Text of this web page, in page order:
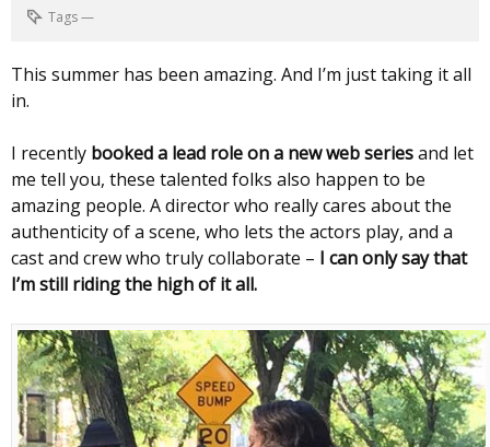
Tags—
This summer has been amazing. And I’m just taking it all
in.
I recently booked a lead role on a new web seriesand let
me tell you, these talented folks also happen to be
amazing people. A director who really cares about the
authenticity of a scene, who lets the actors play, and a
cast and crew who truly collaborate – I can only say that
I’m still riding the high of it all.